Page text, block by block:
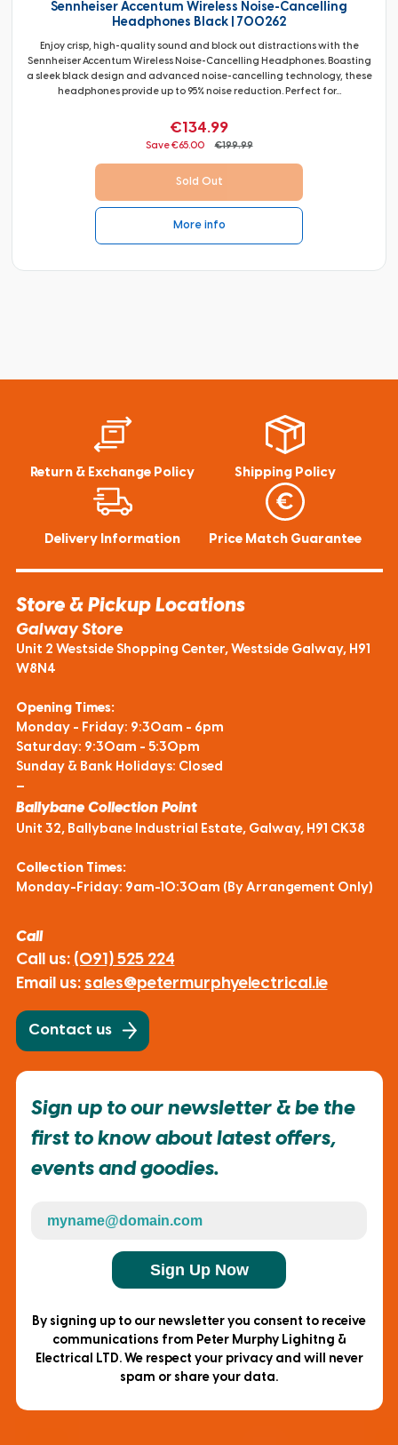
Sold Out
Sennheiser Accentum Wireless Noise-Cancelling
Headphones Black | 700262
Enjoy crisp, high-quality sound and block out distractions with the
Sennheiser Accentum Wireless Noise-Cancelling Headphones. Boasting
a sleek black design and advanced noise-cancelling technology, these
headphones provide up to 95% noise reduction. Perfect for...
€134.99
Save €65.00 €199.99
More info
Return & Exchange Policy Shipping Policy
Delivery Information Price Match Guarantee
Store & Pickup Locations
Galway Store
Unit 2 Westside Shopping Center, Westside Galway, H91
W8N4
Opening Times:
Monday - Friday: 9:30am - 6pm
Saturday: 9:30am - 5:30pm
Sunday & Bank Holidays: Closed
—
Ballybane Collection Point
Unit 32, Ballybane Industrial Estate, Galway, H91 CK38
Collection Times:
Monday-Friday: 9am-10:30am (By Arrangement Only)
Call
Call us: (091) 525 224
Email us: sales@petermurphyelectrical.ie
Contact us
Sign up to our newsletter & be the
first to know about latest offers,
events and goodies.
Sign Up Now
By signing up to our newsletter you consent to receive
communications from Peter Murphy Lighitng &
Electrical LTD. We respect your privacy and will never
spam or share your data.